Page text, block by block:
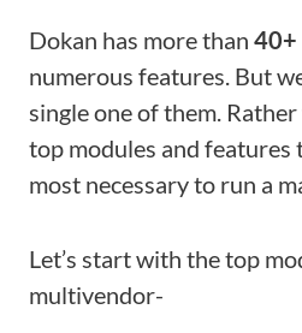
Dokan has more than 40+
numerous features. But
single one of them.
top modules and features
most necessary to run a
Let’s start with the top
multivendor-